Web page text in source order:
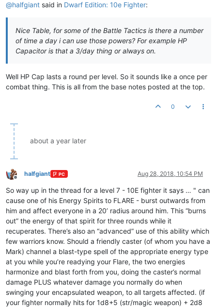
@halfgiant said in Dwarf Edition: 10e Fighter:
Nice Table, for some of the Battle Tactics is there a number
of time a day i can use those powers? For example HP
Capacitor is that a 3/day thing or always on.
Well HP Cap lasts a round per level. So it sounds like a once per
combat thing. This is all from the base notes posted at the top.
0
about a year later
Offline
halfgiant PC Aug 28, 2018, 10:54 PM
So way up in the thread for a level 7 - 10E fighter it says … " can
cause one of his Energy Spirits to FLARE - burst outwards from
him and affect everyone in a 20’ radius around him. This “burns
out” the energy of that spirit for three rounds while it
recuperates. There’s also an “advanced” use of this ability which
few warriors know. Should a friendly caster (of whom you have a
Mark) channel a blast-type spell of the appropriate energy type
at you while you’re readying your Flare, the two energies
harmonize and blast forth from you, doing the caster’s normal
damage PLUS whatever damage you normally do when
swinging your encapsulated weapon, to all targets affected. (if
your fighter normally hits for 1d8+5 (str/magic weapon) + 2d8